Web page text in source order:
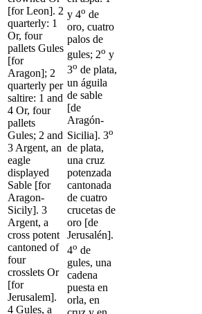
[for Leon]. 2
quarterly: 1
Or, four
pallets Gules
[for
Aragon]; 2
quarterly per
saltire: 1 and
4 Or, four
pallets
Gules; 2 and
3 Argent, an
eagle
displayed
Sable [for
Aragon-
Sicily]. 3
Argent, a
cross potent
cantoned of
four
crosslets Or
[for
Jerusalem].
4 Gules, a
y 4o de
oro, cuatro
palos de
gules; 2o y
3o de plata,
un águila
de sable
[de
Aragón-
Sicilia]. 3o
de plata,
una cruz
potenzada
cantonada
de cuatro
crucetas de
oro [de
Jerusalén].
4o de
gules, una
cadena
puesta en
orla, en